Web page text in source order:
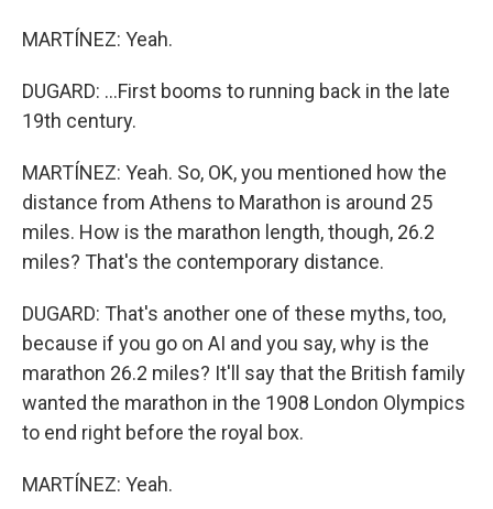
MARTÍNEZ: Yeah.
DUGARD: ...First booms to running back in the late
19th century.
MARTÍNEZ: Yeah. So, OK, you mentioned how the
distance from Athens to Marathon is around 25
miles. How is the marathon length, though, 26.2
miles? That's the contemporary distance.
DUGARD: That's another one of these myths, too,
because if you go on AI and you say, why is the
marathon 26.2 miles? It'll say that the British family
wanted the marathon in the 1908 London Olympics
to end right before the royal box.
MARTÍNEZ: Yeah.